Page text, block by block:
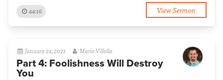
44:16 View Sermon
January 24, 2021 Mario Villella
Part 4: Foolishness Will Destroy
You